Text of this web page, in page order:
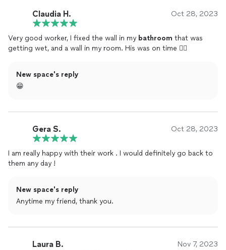
Claudia H. Oct 28, 2023
Very good worker, I fixed the wall in my bathroom that was
getting wet, and a wall in my room. His was on time 👌🏼
New space's reply
😁
Gera S. Oct 28, 2023
I am really happy with their work . I would definitely go back to
them any day !
New space's reply
Anytime my friend, thank you.
Laura B. Nov 7, 2023